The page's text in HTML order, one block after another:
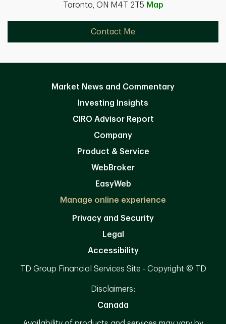
Toronto, ON M4T 2T5 Map
Contact Me
Market News and Commentary
Investing Insights
CIRO Advisor Report
Company
Product & Service
WebBroker
EasyWeb
Manage online experience
Privacy and Security
Legal
Accessibility
TD Group Financial Services Site - Copyright © TD
Disclaimers:
Canada